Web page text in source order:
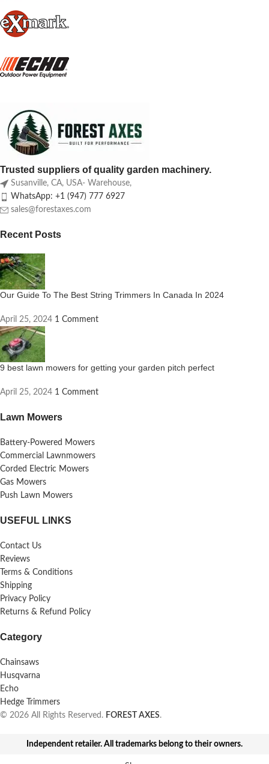
Trusted suppliers of quality garden machinery.
Susanville, CA, USA- Warehouse,
WhatsApp: +1 (947) 777 6927
sales@forestaxes.com
Recent Posts
Our Guide To The Best String Trimmers In Canada In 2024
April 25, 2024 1 Comment
9 best lawn mowers for getting your garden pitch perfect
April 25, 2024 1 Comment
Lawn Mowers
Battery-Powered Mowers
Commercial Lawnmowers
Corded Electric Mowers
Gas Mowers
Push Lawn Mowers
USEFUL LINKS
Contact Us
Reviews
Terms & Conditions
Shipping
Privacy Policy
Returns & Refund Policy
Category
Chainsaws
Husqvarna
Echo
Hedge Trimmers
© 2026 All Rights Reserved. FOREST AXES.
Independent retailer. All trademarks belong to their owners.